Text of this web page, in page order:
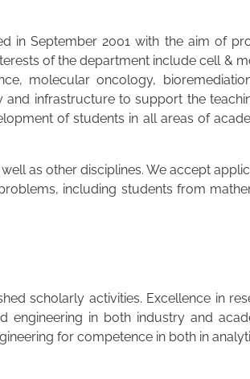
in September 2001 with the aim of
of the department include cell &
molecular oncology,
infrastructure to support the
of students in all areas of
as other disciplines. We accept
including students from
scholarly activities. Excellence in
in both industry and
for competence in both in